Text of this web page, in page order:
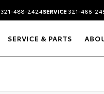
321-488-2424SERVICE321-488-
SERVICE & PARTS